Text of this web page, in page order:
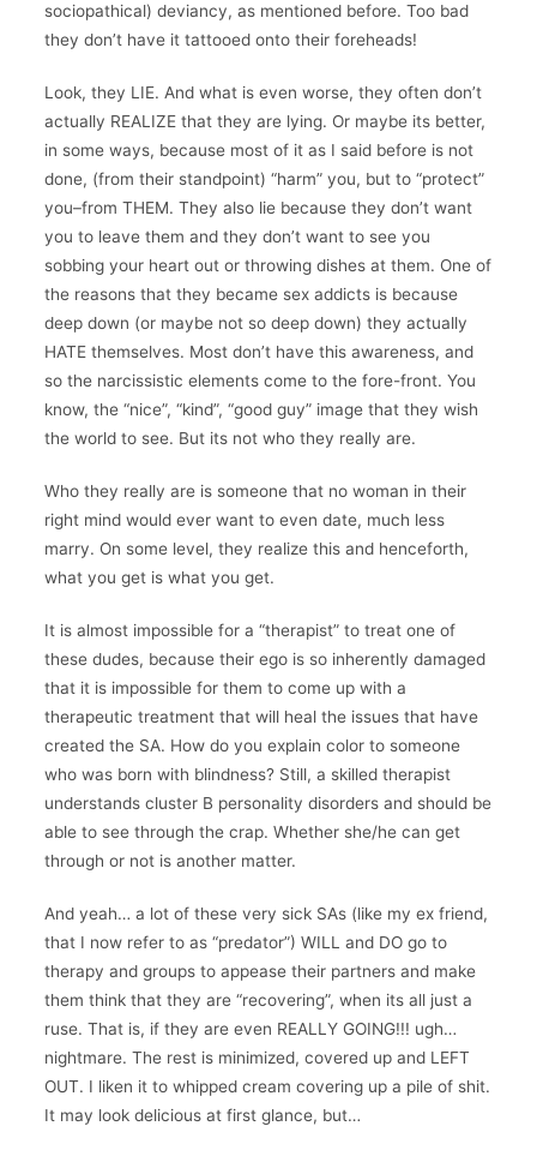
sociopathical) deviancy, as mentioned before. Too bad
they don’t have it tattooed onto their foreheads!
Look, they LIE. And what is even worse, they often don’t
actually REALIZE that they are lying. Or maybe its better,
in some ways, because most of it as I said before is not
done, (from their standpoint) “harm” you, but to “protect”
you–from THEM. They also lie because they don’t want
you to leave them and they don’t want to see you
sobbing your heart out or throwing dishes at them. One of
the reasons that they became sex addicts is because
deep down (or maybe not so deep down) they actually
HATE themselves. Most don’t have this awareness, and
so the narcissistic elements come to the fore-front. You
know, the “nice”, “kind”, “good guy” image that they wish
the world to see. But its not who they really are.
Who they really are is someone that no woman in their
right mind would ever want to even date, much less
marry. On some level, they realize this and henceforth,
what you get is what you get.
It is almost impossible for a “therapist” to treat one of
these dudes, because their ego is so inherently damaged
that it is impossible for them to come up with a
therapeutic treatment that will heal the issues that have
created the SA. How do you explain color to someone
who was born with blindness? Still, a skilled therapist
understands cluster B personality disorders and should be
able to see through the crap. Whether she/he can get
through or not is another matter.
And yeah… a lot of these very sick SAs (like my ex friend,
that I now refer to as “predator”) WILL and DO go to
therapy and groups to appease their partners and make
them think that they are “recovering”, when its all just a
ruse. That is, if they are even REALLY GOING!!! ugh…
nightmare. The rest is minimized, covered up and LEFT
OUT. I liken it to whipped cream covering up a pile of shit.
It may look delicious at first glance, but…